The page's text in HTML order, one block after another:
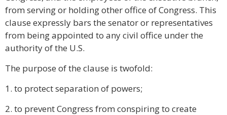
from serving or holding other office of Congress. This
clause expressly bars the senator or representatives
from being appointed to any civil office under the
authority of the U.S.
The purpose of the clause is twofold:
1. to protect separation of powers;
2. to prevent Congress from conspiring to create